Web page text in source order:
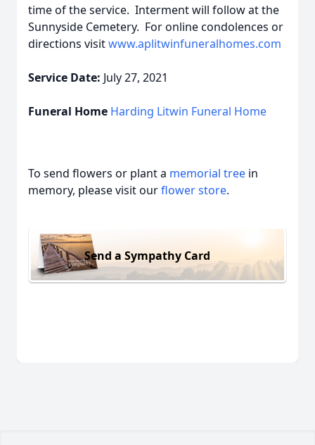
time of the service. Interment will follow at the
Sunnyside Cemetery. For online condolences or
directions visitwww.aplitwinfuneralhomes.com
Service Date: July 27, 2021
Funeral Home Harding Litwin Funeral Home
To send flowers or plant a memorial tree in
memory, please visit ourflower store.
Send a Sympathy Card